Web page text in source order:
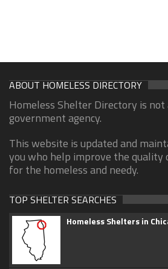
ABOUT HOMELESS DIRECTORY
Homeless Shelter Directory is
government agency.
This website is updated and
you who help improve the quality
for the homeless and needy.
TOP SHELTER SEARCHES
Homeless Shelters in